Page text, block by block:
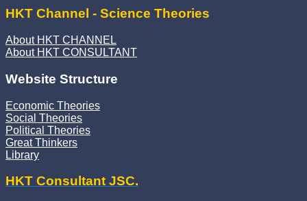
HKT Channel - Science Theories
About HKT CHANNEL
About HKT CONSULTANT
Website Structure
Economic Theories
Social Theories
Political Theories
Great Thinkers
Library
HKT Consultant JSC.